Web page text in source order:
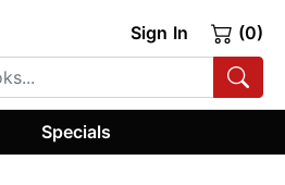
Sign In (0)
Specials